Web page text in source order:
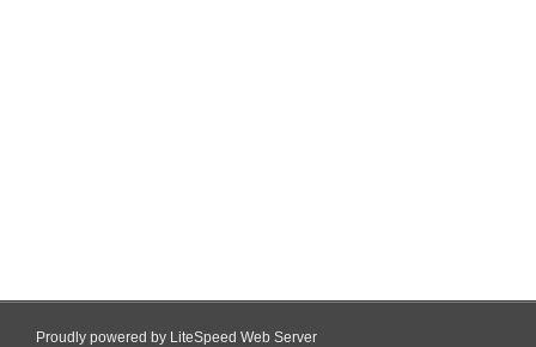
Proudly powered by LiteSpeed Web Server